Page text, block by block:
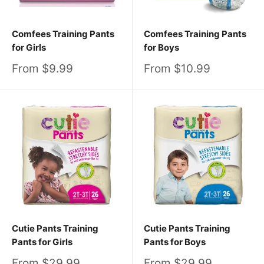
Comfees Training Pants
for Girls
Sale
From $9.99
Comfees Training Pants
for Boys
Sale
From $10.99
Cutie Pants Training
Pants for Girls
Cutie Pants Training
Pants for Boys